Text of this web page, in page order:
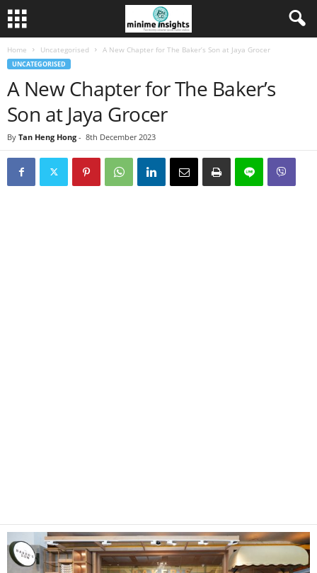
Home Uncategorised A New Chapter for The Baker’s Son at Jaya Grocer
UNCATEGORISED
A New Chapter for The Baker’s
Son at Jaya Grocer
By Tan Heng Hong - 8th December 2023